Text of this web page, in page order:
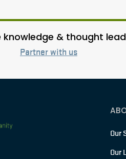
& thought
Partner with us
Our
Our